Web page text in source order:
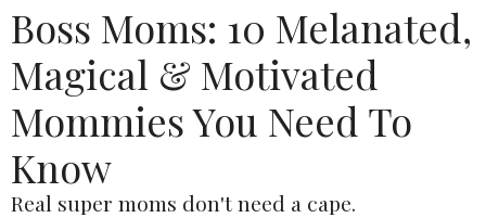
Boss Moms: 10 Melanated,
Magical & Motivated
Mommies You Need To
Know
Real super moms don't need a cape.